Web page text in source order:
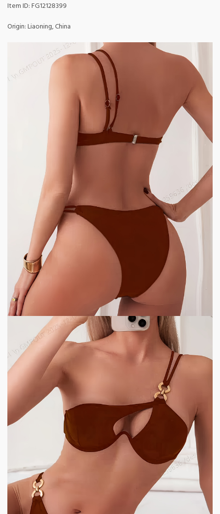
Item ID: FG12128399
Origin: Liaoning, China